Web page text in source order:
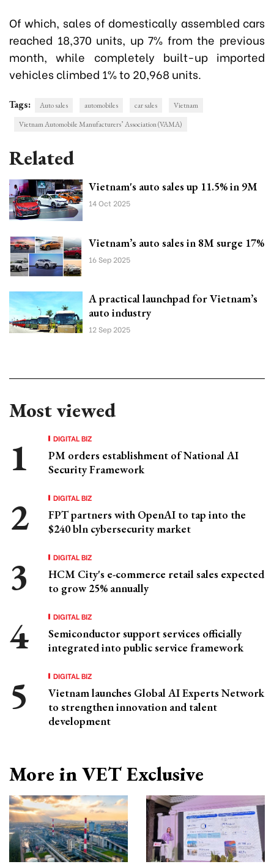
Of which, sales of domestically assembled cars
reached 18,370 units, up 7% from the previous
month, while completely built-up imported
vehicles climbed 1% to 20,968 units.
Tags: Auto sales automobiles car sales
Vietnam
Vietnam Automobile Manufacturers’ Association (VAMA)
Related
Vietnam's auto sales up 11.5% in 9M
14 Oct 2025
Vietnam’s auto sales in 8M surge 17%
16 Sep 2025
A practical launchpad for Vietnam’s
auto industry
12 Sep 2025
Most viewed
DIGITAL BIZ
PM orders establishment of National AI
Security Framework
DIGITAL BIZ
FPT partners with OpenAI to tap into the
$240 bln cybersecurity market
DIGITAL BIZ
HCM City's e-commerce retail sales expected
to grow 25% annually
DIGITAL BIZ
Semiconductor support services officially
integrated into public service framework
DIGITAL BIZ
Vietnam launches Global AI Experts Network
to strengthen innovation and talent
development
More in VET Exclusive